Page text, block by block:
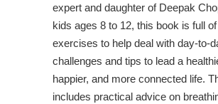
expert and daughter of Deepak
kids ages 8 to 12, this book is full
exercises to help deal with day-to-
challenges and tips to lead a
happier, and more connected life.
includes practical advice on